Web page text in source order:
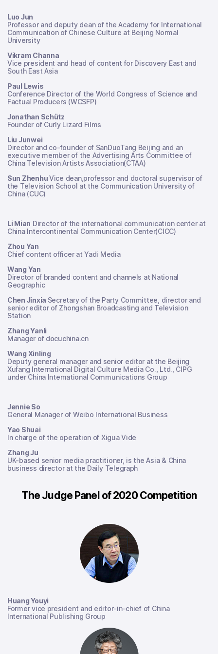
Luo Jun
Professor and deputy dean of the Academy for International
Communication of Chinese Culture at Beijing Normal
University
Vikram Channa
Vice president and head of content for Discovery East and
South East Asia
Paul Lewis
Conference Director of the World Congress of Science and
Factual Producers (WCSFP)
Jonathan Schütz
Founder of Curly Lizard Films
Liu Junwei
Director and co-founder of SanDuoTang Beijing and an
executive member of the Advertising Arts Committee of
China Television Artists Association(CTAA)
Sun ZhenhuVice dean,professor and doctoral supervisor of
the Television School at the Communication University of
China (CUC)
Li Mian Director of the international communication center at
China Intercontinental Communication Center(CICC)
Zhou Yan
Chief content officer at Yadi Media
Wang Yan
Director of branded content and channels at National
Geographic
Chen Jinxia Secretary of the Party Committee, director and
senior editor of Zhongshan Broadcasting and Television
Station
Zhang Yanli
Manager of docuchina.cn
Wang Xinling
Deputy general manager and senior editor at the Beijing
Xufang International Digital Culture Media Co., Ltd., CIPG
under China International Communications Group
Jennie So
General Manager of Weibo International Business
Yao Shuai
In charge of the operation of Xigua Vide
Zhang Ju
UK-based senior media practitioner, is the Asia & China
business director at the Daily Telegraph
The Judge Panel of 2020 Competition
Huang Youyi
Former vice president and editor-in-chief of China
International Publishing Group